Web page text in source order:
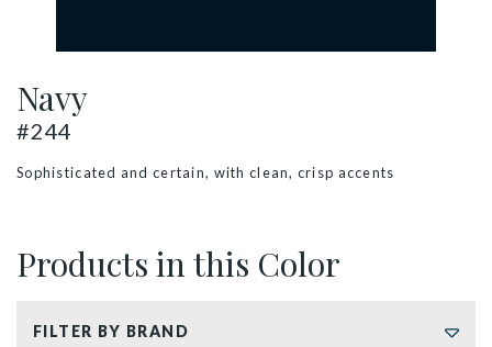
Navy
#244
Sophisticated and certain, with clean, crisp accents
Products in this Color
FILTER BY BRAND